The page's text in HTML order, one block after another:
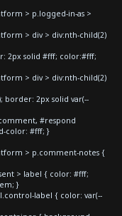
> p.logged-in-as >
> div > div:nth-child(2)
2px solid #fff; color:#fff;
> div > div:nth-child(2)
border: 2px solid var(--
#respond
color: #fff; }
> p.comment-notes {
> label { color: #fff;
}
label { color: var(--